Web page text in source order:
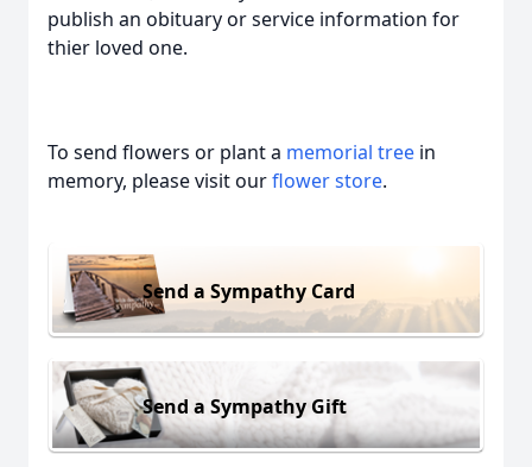
publish an obituary or service information for
thier loved one.
To send flowers or plant a memorial tree in
memory, please visit ourflower store.
Send a Sympathy Card
Send a Sympathy Gift